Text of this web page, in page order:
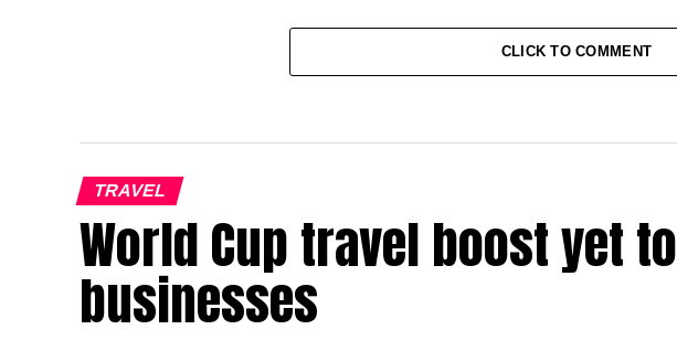
CLICK TO COMMENT
TRAVEL
World Cup travel boost yet
businesses